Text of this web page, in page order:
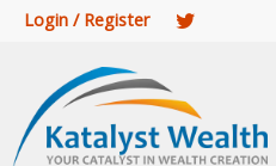
Login / Register 